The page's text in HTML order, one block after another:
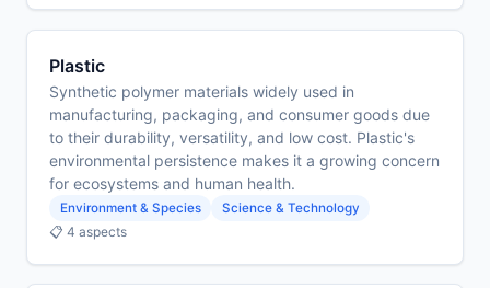
Plastic
Synthetic polymer materials widely used in
manufacturing, packaging, and consumer goods due
to their durability, versatility, and low cost. Plastic's
environmental persistence makes it a growing concern
for ecosystems and human health.
Environment & Species Science & Technology
📋 4 aspects